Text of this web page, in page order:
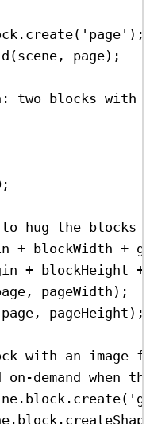
. create( 'page' );
(scene , page);
two blocks with
;
hug the blocks
+ blockWidth +
+ blockHeight +
, pageWidth );
page , pageHeight );
with an image
demand when
. block . create(
. block .